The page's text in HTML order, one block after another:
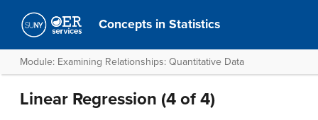
Concepts in Statistics
Module: Examining Relationships: Quantitative Data
Linear Regression (4 of 4)